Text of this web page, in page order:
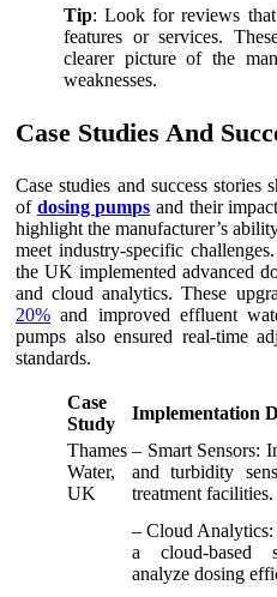
Tip: Look for reviews
features or services.
clearer picture of the
weaknesses.
Case Studies And
Case studies and success stories
of dosing pumps and their
highlight the manufacturer’s
meet industry-specific
the UK implemented advanced
and cloud analytics. These
20% and improved effluent
pumps also ensured real-time
standards.
Case
Study
Implementation
Thames
Water,
UK
– Smart Sensors:
and turbidity
treatment facilities.
– Cloud Analytics:
a cloud-based
analyze dosing